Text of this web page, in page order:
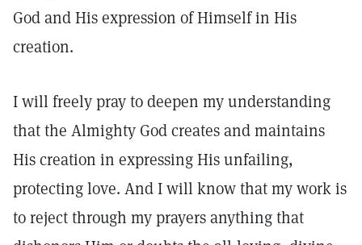
God and His expression of Himself in His
creation.
I will freely pray to deepen my understanding
that the Almighty God creates and maintains
His creation in expressing His unfailing,
protecting love. And I will know that my work is
to reject through my prayers anything that